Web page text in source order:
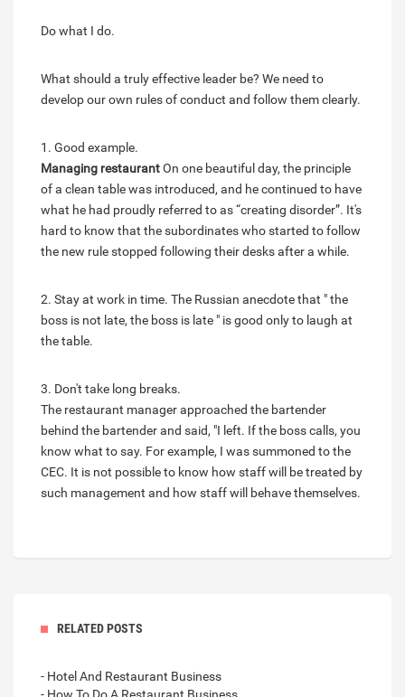
Do what I do.
What should a truly effective leader be? We need to
develop our own rules of conduct and follow them clearly.
1. Good example.
Managing restaurantOn one beautiful day, the principle
of a clean table was introduced, and he continued to have
what he had proudly referred to as “creating disorder”. It's
hard to know that the subordinates who started to follow
the new rule stopped following their desks after a while.
2. Stay at work in time. The Russian anecdote that " the
boss is not late, the boss is late " is good only to laugh at
the table.
3. Don't take long breaks.
The restaurant manager approached the bartender
behind the bartender and said, "I left. If the boss calls, you
know what to say. For example, I was summoned to the
CEC. It is not possible to know how staff will be treated by
such management and how staff will behave themselves.
RELATED POSTS
- Hotel And Restaurant Business